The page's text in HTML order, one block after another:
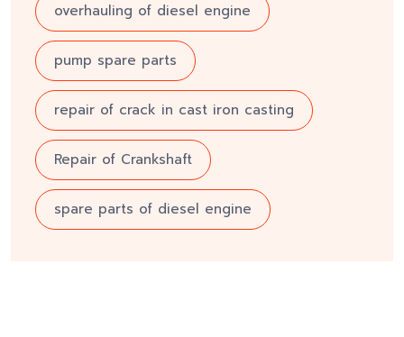
overhauling of diesel engine
pump spare parts
repair of crack in cast iron casting
Repair of Crankshaft
spare parts of diesel engine